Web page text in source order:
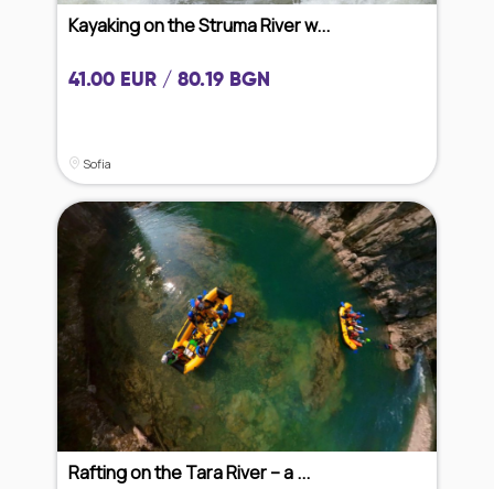
Kayaking on the Struma River w...
41.00 EUR / 80.19 BGN
Sofia
Rafting on the Tara River – a ...